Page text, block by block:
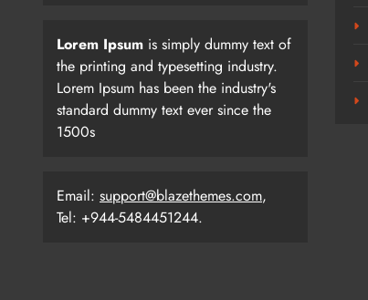
Lorem Ipsum is simply dummy text of
the printing and typesetting industry.
Lorem Ipsum has been the industry's
standard dummy text ever since the
1500s
Email: support@blazethemes.com,
Tel: +944-5484451244.